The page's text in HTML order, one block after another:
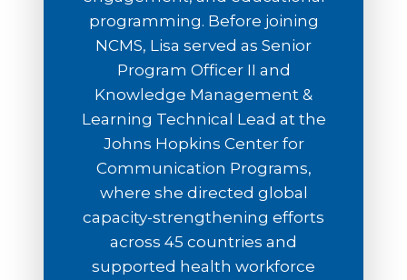
programming. Before joining
NCMS, Lisa served as Senior
Program Officer II and
Knowledge Management &
Learning Technical Lead at the
Johns Hopkins Center for
Communication Programs,
where she directed global
capacity-strengthening efforts
across 45 countries and
supported health workforce